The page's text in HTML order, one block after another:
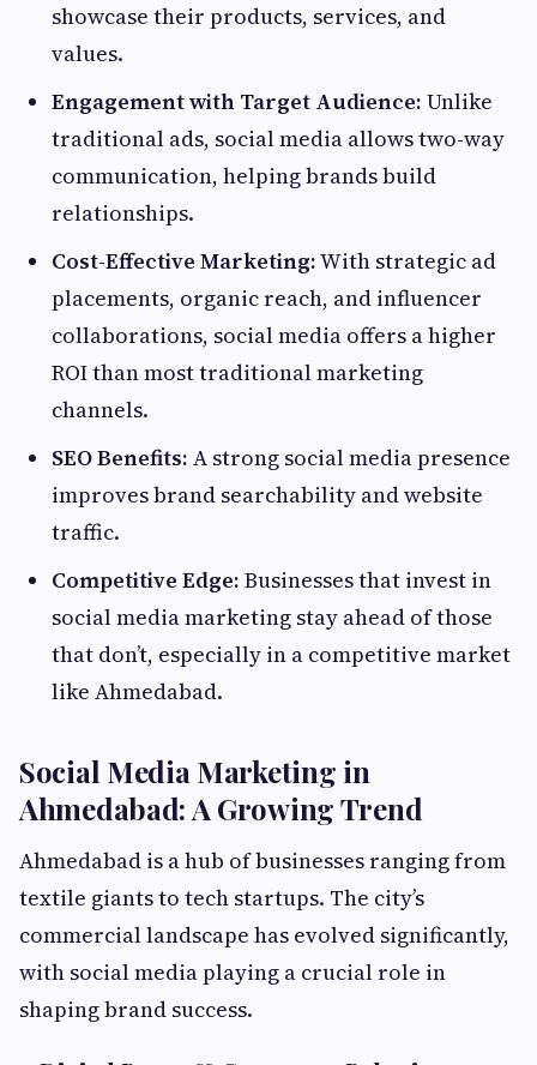
showcase their products, services, and
values.
Engagement with Target Audience: Unlike
traditional ads, social media allows two-way
communication, helping brands build
relationships.
Cost-Effective Marketing:With strategic ad
placements, organic reach, and influencer
collaborations, social media offers a higher
ROI than most traditional marketing
channels.
SEO Benefits: A strong social media presence
improves brand searchability and website
traffic.
Competitive Edge: Businesses that invest in
social media marketing stay ahead of those
that don’t, especially in a competitive market
like Ahmedabad.
Social Media Marketing in
Ahmedabad: A Growing Trend
Ahmedabad is a hub of businesses ranging from
textile giants to tech startups. The city’s
commercial landscape has evolved significantly,
with social media playing a crucial role in
shaping brand success.